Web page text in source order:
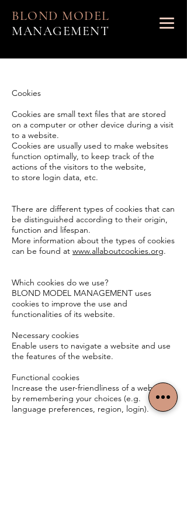
BLOND MODEL
MANAGEMENT
Cookies
Cookies are small text files that are stored
on a computer or other device during a visit
to a website.
Cookies are usually used to make websites
function optimally, to keep track of the
actions of the visitors to the website,
to store login data, etc.
There are different types of cookies that can
be distinguished according to their origin,
function and lifespan.
More information about the types of cookies
can be found at www.allaboutcookies.org.
Which cookies do we use?
BLOND MODEL MANAGEMENT uses
cookies to improve the use and
functionalities of its website.
Necessary cookies
Enable users to navigate a website and use
the features of the website.
Functional cookies
Increase the user-friendliness of a website
by remembering your choices (e.g.
language preferences, region, login).